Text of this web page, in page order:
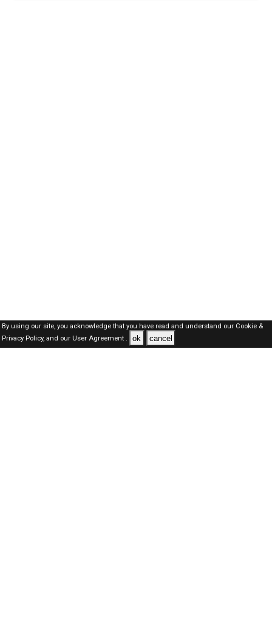
By using our site, you acknowledge that you have read and understand our Cookie &
Privacy Policy,and our User Agreement . ok cancel
SAUDI Jobs Here © 2019-2026 ALL RIGHTS RESERVED